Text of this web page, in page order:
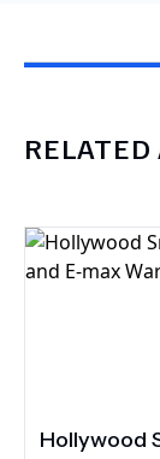
Hollywood